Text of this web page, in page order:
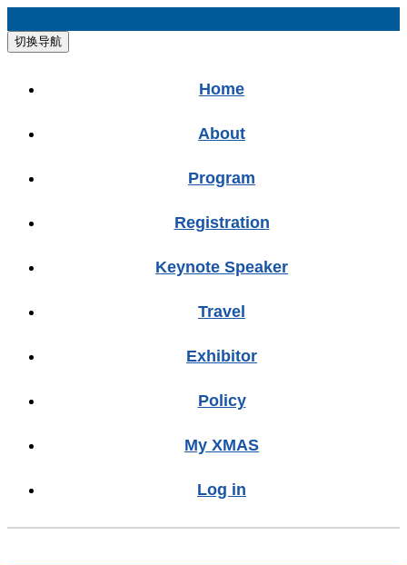
切换导航
Home
About
Program
Registration
Keynote Speaker
Travel
Exhibitor
Policy
My XMAS
Log in